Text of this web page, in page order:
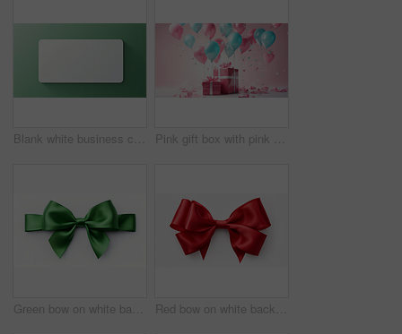
Blank white business card or gift voucher card on a green background. Birthday gift Pink gift box with pink bow. Balloons and presents on a pink background. Birthday gift
Green bow on white background. Gift, present, decor for birthday, Valentine or christmas Red bow on white background. Gift, present, decor for birthday, Valentine or christmas